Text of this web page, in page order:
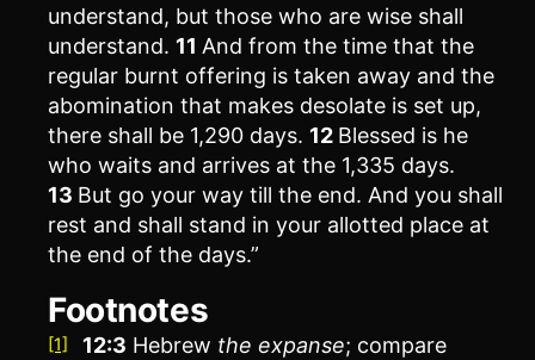
understand, but those who are wise shall
understand. 11 And from the time that the
regular burnt offering is taken away and the
abomination that makes desolate is set up,
there shall be 1,290 days. 12 Blessed is he
who waits and arrives at the 1,335 days.
13 But go your way till the end. And you shall
rest and shall stand in your allotted place at
the end of the days.”
Footnotes
[1] 12:3 Hebrew the expanse; compare